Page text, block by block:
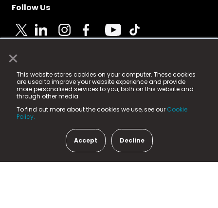
×
This website stores cookies on your computer. These cookies
are used to improve your website experience and provide
more personalised services to you, both on this website and
through other media.
To find out more about the cookies we use, see our Cookie
Policy.
Accept Decline
Follow Us
© 2025 Fame Media Tech Limited. n-gage.io is a
registered trademark.
Fame Media Tech (trading as n-gage.io) is registered
in England & Wales
15 Parsons Court, Welbury Way, Aycliffe Business Park,
County Durham, DL5 6ZE (Company Number